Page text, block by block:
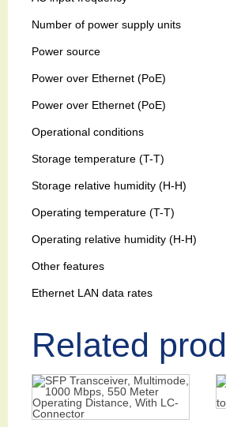
Number of power supply units
Power source
Power over Ethernet (PoE)
Power over Ethernet (PoE)
Operational conditions
Storage temperature (T-T)
Storage relative humidity (H-H)
Operating temperature (T-T)
Operating relative humidity (H-H)
Other features
Ethernet LAN data rates
Related